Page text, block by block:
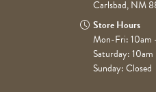
Carlsbad, NM
Store Hours
Mon-Fri: 10am
Saturday:
Sunday: Closed